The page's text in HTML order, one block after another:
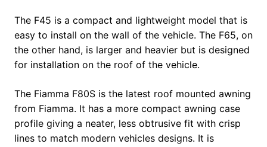
The F45 is a compact and lightweight model that is
easy to install on the wall of the vehicle. The F65, on
the other hand, is larger and heavier but is designed
for installation on the roof of the vehicle.
The Fiamma F80S is the latest roof mounted awning
from Fiamma. It has a more compact awning case
profile giving a neater, less obtrusive fit with crisp
lines to match modern vehicles designs. It is